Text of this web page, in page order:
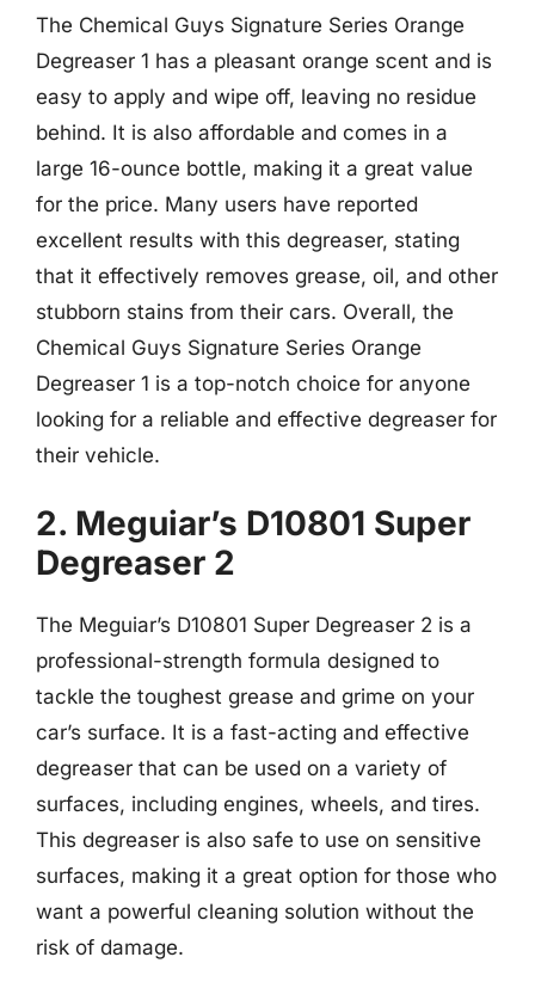
The Chemical Guys Signature Series Orange
Degreaser 1 has a pleasant orange scent and is
easy to apply and wipe off, leaving no residue
behind. It is also affordable and comes in a
large 16-ounce bottle, making it a great value
for the price. Many users have reported
excellent results with this degreaser, stating
that it effectively removes grease, oil, and other
stubborn stains from their cars. Overall, the
Chemical Guys Signature Series Orange
Degreaser 1 is a top-notch choice for anyone
looking for a reliable and effective degreaser for
their vehicle.
2. Meguiar’s D10801 Super
Degreaser 2
The Meguiar’s D10801 Super Degreaser 2 is a
professional-strength formula designed to
tackle the toughest grease and grime on your
car’s surface. It is a fast-acting and effective
degreaser that can be used on a variety of
surfaces, including engines, wheels, and tires.
This degreaser is also safe to use on sensitive
surfaces, making it a great option for those who
want a powerful cleaning solution without the
risk of damage.